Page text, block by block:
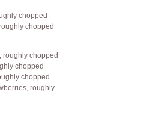
chopped
chopped
roughly chopped
chopped
chopped
roughly